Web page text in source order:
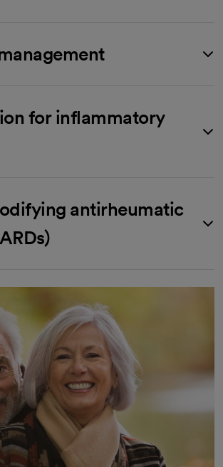
for inflammatory
antirheumatic